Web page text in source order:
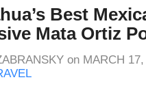
Best
Mata Ortiz
on MARCH